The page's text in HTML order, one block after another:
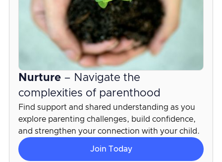
Nurture – Navigate the
complexities of parenthood
Find support and shared understanding as you
explore parenting challenges, build confidence,
and strengthen your connection with your child.
Join Today